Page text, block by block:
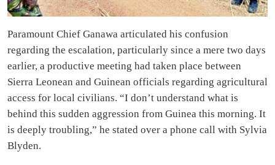
Paramount Chief Ganawa articulated his confusion
regarding the escalation, particularly since a mere two days
earlier, a productive meeting had taken place between
Sierra Leonean and Guinean officials regarding agricultural
access for local civilians. “I don’t understand what is
behind this sudden aggression from Guinea this morning. It
is deeply troubling,” he stated over a phone call with Sylvia
Blyden.